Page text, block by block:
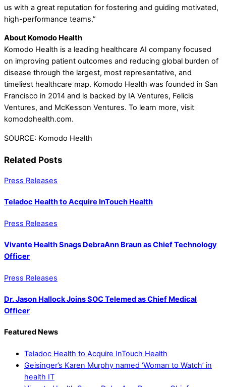
us with a great reputation for fostering and guiding motivated,
high-performance teams.”
About Komodo Health
Komodo Health is a leading healthcare AI company focused
on improving patient outcomes and reducing global burden of
disease through the largest, most representative, and
timeliest healthcare map. Komodo Health was founded in San
Francisco in 2014 and is backed by IA Ventures, Felicis
Ventures, and McKesson Ventures. To learn more, visit
komodohealth.com.
SOURCE: Komodo Health
Related Posts
Press Releases
Teladoc Health to Acquire InTouch Health
Press Releases
Vivante Health Snags DebraAnn Braun as Chief Technology
Officer
Press Releases
Dr. Jason Hallock Joins SOC Telemed as Chief Medical
Officer
Featured News
Teladoc Health to Acquire InTouch Health
Geisinger’s Karen Murphy named ‘Woman to Watch’ in
health IT